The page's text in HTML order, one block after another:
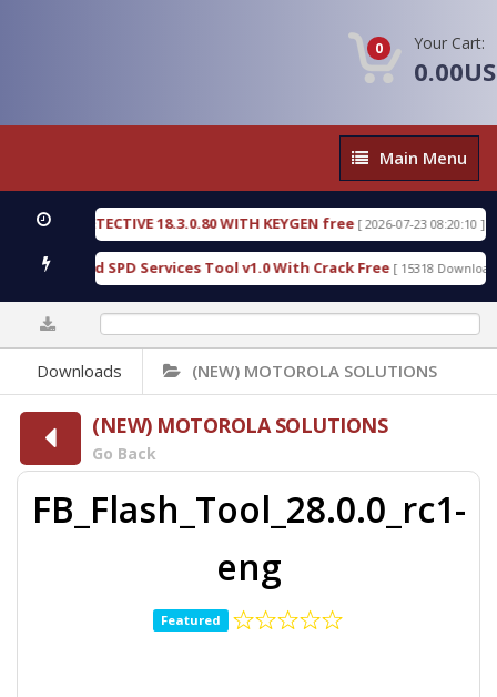
0 Your Cart:
Main
Menu
Main Menu
DETECTIVE 18.3.0.80 WITH KEYGEN free [ 2026-07-23 08:20:10 ]
Gold SPD Services Tool v1.0 With Crack Free [ 15318 Downloads ]
Downloads (NEW) MOTOROLA SOLUTIONS
(NEW) MOTOROLA SOLUTIONS
Go Back
FB_Flash_Tool_28.0.0_rc1-
eng
Featured